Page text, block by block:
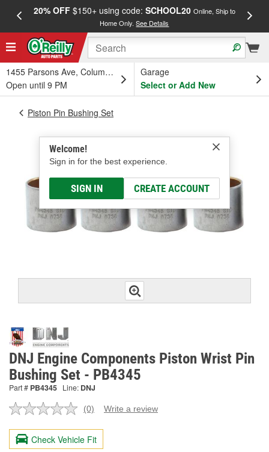
20% OFF$150+ using code: SCHOOL20 Online, Ship to
Home Only.See Details
1455 Parsons Ave, Columbus, OH
Open until 9 PM
Garage
Select or Add New
Welcome!
Sign in for the best experience.
SIGN IN CREATE ACCOUNT
Piston Pin Bushing Set
DNJ Engine Components Piston Wrist Pin
Bushing Set - PB4345
Part # PB4345 Line: DNJ
No
value.
Same
(0) Write a review
Check Vehicle Fit